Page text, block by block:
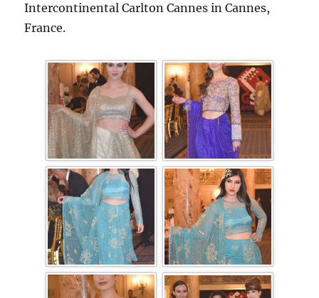
Intercontinental Carlton Cannes in Cannes,
France.